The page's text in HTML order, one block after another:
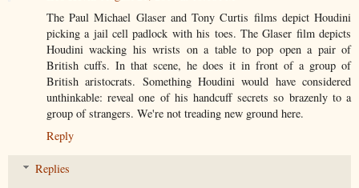
The Paul Michael Glaser and Tony Curtis films depict Houdini
picking a jail cell padlock with his toes. The Glaser film depicts
Houdini wacking his wrists on a table to pop open a pair of
British cuffs. In that scene, he does it in front of a group of
British aristocrats. Something Houdini would have considered
unthinkable: reveal one of his handcuff secrets so brazenly to a
group of strangers. We're not treading new ground here.
Reply
Replies